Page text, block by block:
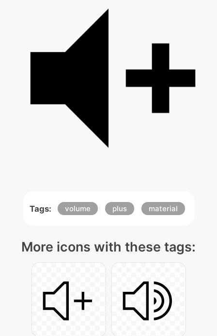
Tags: volume plus material
More icons with these tags: